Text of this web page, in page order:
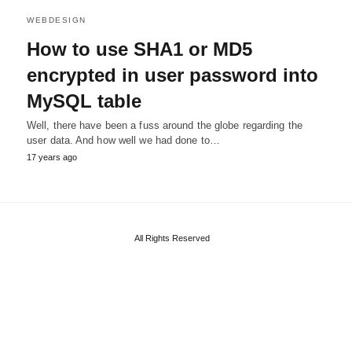
WEBDESIGN
How to use SHA1 or MD5
encrypted in user password into
MySQL table
Well, there have been a fuss around the globe regarding the
user data. And how well we had done to…
17 years ago
All Rights Reserved